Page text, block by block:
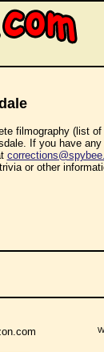
filmography (list
If you have
or other